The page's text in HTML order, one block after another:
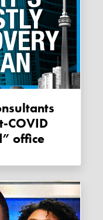
COVID
office